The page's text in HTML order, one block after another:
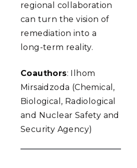
regional collaboration
can turn the vision of
remediation into a
long-term reality.
Coauthors: Ilhom
Mirsaidzoda (Chemical,
Biological, Radiological
and Nuclear Safety and
Security Agency)